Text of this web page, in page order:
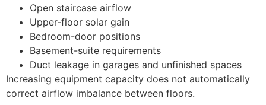
Open staircase airflow
Upper-floor solar gain
Bedroom-door positions
Basement-suite requirements
Duct leakage in garages and unfinished spaces
Increasing equipment capacity does not automatically
correct airflow imbalance between floors.